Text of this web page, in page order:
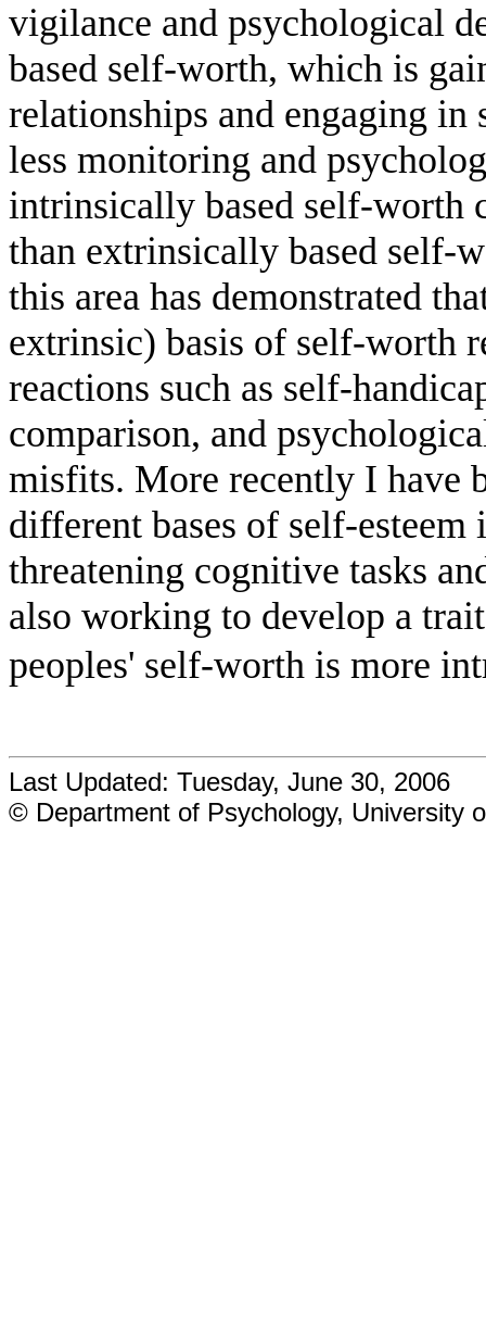
vigilance and psychological
based self-worth, which is
relationships and engaging
less monitoring and
intrinsically based self-worth
than extrinsically based self-
this area has demonstrated
extrinsic) basis of self-worth
reactions such as self-
comparison, and
misfits. More recently I have
different bases of self-
threatening cognitive tasks
also working to develop a
peoples' self-worth is more
Last Updated: Tuesday, June 30, 2006
© Department of Psychology, University